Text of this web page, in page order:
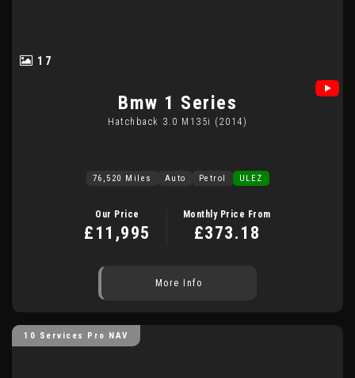
17
Bmw 1 Series
Hatchback 3.0 M135i (2014)
76,520 Miles Auto Petrol ULEZ
Our Price
£11,995
Monthly Price From
£373.18
More Info
10 Services Pro NAV